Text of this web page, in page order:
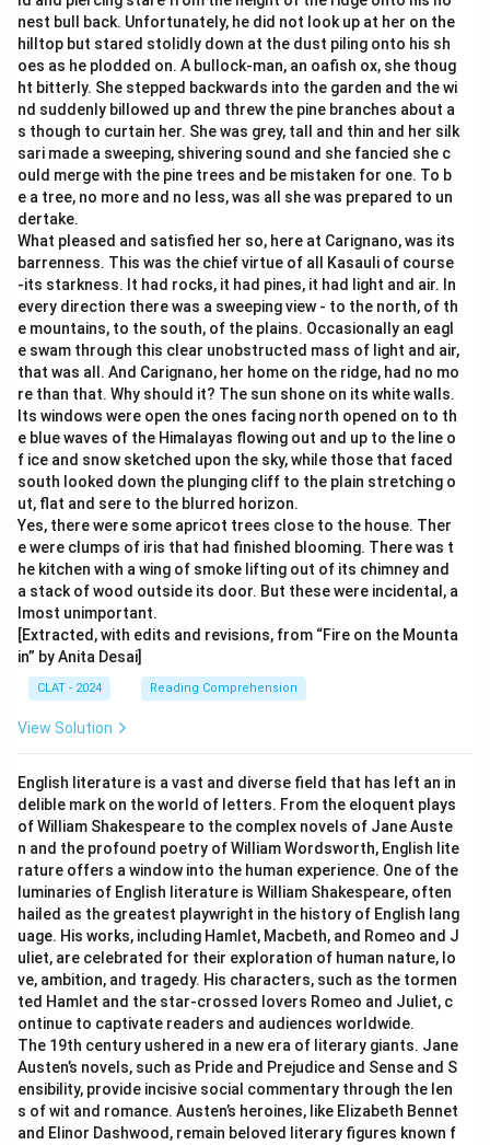
nest bull back. Unfortunately, he did not look up at her on the
hilltop but stared stolidly down at the dust piling onto his sh
oes as he plodded on. A bullock-man, an oafish ox, she thoug
ht bitterly. She stepped backwards into the garden and the wi
nd suddenly billowed up and threw the pine branches about a
s though to curtain her. She was grey, tall and thin and her silk
sari made a sweeping, shivering sound and she fancied she c
ould merge with the pine trees and be mistaken for one. To b
e a tree, no more and no less, was all she was prepared to un
dertake.
What pleased and satisfied her so, here at Carignano, was its
barrenness. This was the chief virtue of all Kasauli of course
-its starkness. It had rocks, it had pines, it had light and air. In
every direction there was a sweeping view - to the north, of th
e mountains, to the south, of the plains. Occasionally an eagl
e swam through this clear unobstructed mass of light and air,
that was all. And Carignano, her home on the ridge, had no mo
re than that. Why should it? The sun shone on its white walls.
Its windows were open the ones facing north opened on to th
e blue waves of the Himalayas flowing out and up to the line o
f ice and snow sketched upon the sky, while those that faced
south looked down the plunging cliff to the plain stretching o
ut, flat and sere to the blurred horizon.
Yes, there were some apricot trees close to the house. Ther
e were clumps of iris that had finished blooming. There was t
he kitchen with a wing of smoke lifting out of its chimney and
a stack of wood outside its door. But these were incidental, a
lmost unimportant.
[Extracted, with edits and revisions, from “Fire on the Mounta
in” by Anita Desai]
CLAT - 2024 Reading Comprehension
View Solution
English literature is a vast and diverse field that has left an in
delible mark on the world of letters. From the eloquent plays
of William Shakespeare to the complex novels of Jane Auste
n and the profound poetry of William Wordsworth, English lite
rature offers a window into the human experience. One of the
luminaries of English literature is William Shakespeare, often
hailed as the greatest playwright in the history of English lang
uage. His works, including Hamlet, Macbeth, and Romeo and J
uliet, are celebrated for their exploration of human nature, lo
ve, ambition, and tragedy. His characters, such as the tormen
ted Hamlet and the star-crossed lovers Romeo and Juliet, c
ontinue to captivate readers and audiences worldwide.
The 19th century ushered in a new era of literary giants. Jane
Austen’s novels, such as Pride and Prejudice and Sense and S
ensibility, provide incisive social commentary through the len
s of wit and romance. Austen’s heroines, like Elizabeth Bennet
and Elinor Dashwood, remain beloved literary figures known f